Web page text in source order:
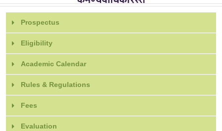
Prospectus
Eligibility
Academic Calendar
Rules & Regulations
Fees
Evaluation